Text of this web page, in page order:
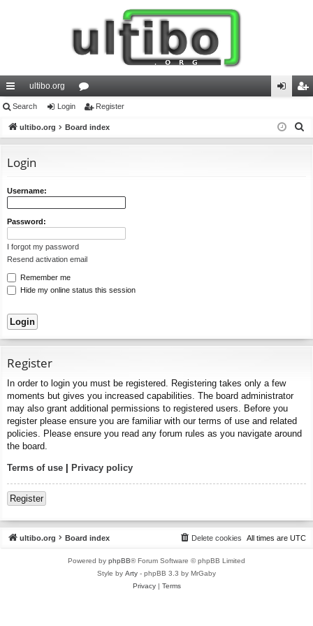
ui
ck
ks
ultibo.org
or
u in ist
Search Login Register
ultibo.org Board index
Login
Username:
Password:
I forgot my password
Resend activation email
Remember me
Hide my online status this session
Register
In order to login you must be registered. Registering takes only a few
moments but gives you increased capabilities. The board administrator
may also grant additional permissions to registered users. Before you
register please ensure you are familiar with our terms of use and related
policies. Please ensure you read any forum rules as you navigate around
the board.
Terms of use | Privacy policy
Register
ultibo.org Board index All times are UTC
Delete cookies
Powered by phpBB® Forum Software © phpBB Limited
Style by Arty - phpBB 3.3 by MrGaby
Privacy| Terms